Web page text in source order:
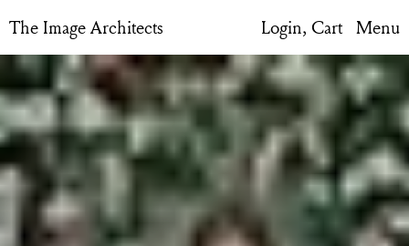
The Image Architects Login, Cart Menu